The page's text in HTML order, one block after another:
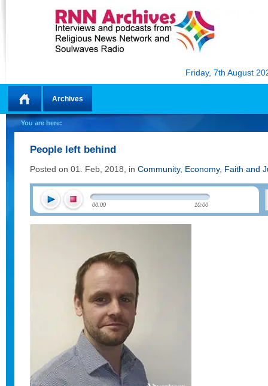
Friday, 7th August
Home
Archives
You are here:
People left behind
Posted on 01. Feb, 2018, in Community, Economy, Faith and
00:00 10:00